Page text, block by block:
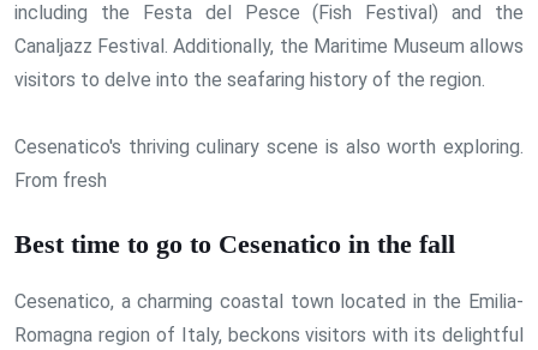
including the Festa del Pesce (Fish Festival) and the
Canaljazz Festival. Additionally, the Maritime Museum allows
visitors to delve into the seafaring history of the region.
Cesenatico's thriving culinary scene is also worth exploring.
From fresh
Best time to go to Cesenatico in the fall
Cesenatico, a charming coastal town located in the Emilia-
Romagna region of Italy, beckons visitors with its delightful